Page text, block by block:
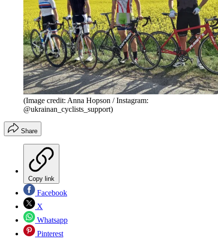
(Image credit: Anna Hopson / Instagram:
@ukrainan_cyclists_support)
Share
Copy link
Facebook
X
Whatsapp
Pinterest